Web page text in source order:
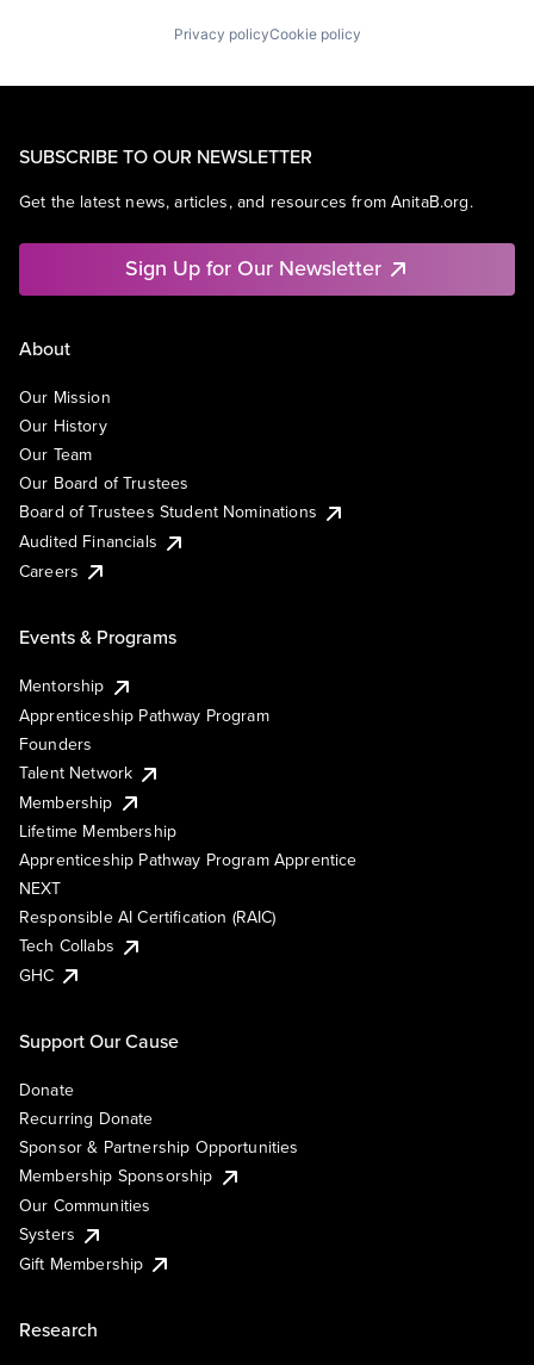
Privacy policyCookie policy
SUBSCRIBE TO OUR NEWSLETTER
Get the latest news, articles, and resources from AnitaB.org.
Sign Up for Our Newsletter
About
Our Mission
Our History
Our Team
Our Board of Trustees
Board of Trustees Student Nominations
Audited Financials
Careers
Events & Programs
Mentorship
Apprenticeship Pathway Program
Founders
Talent Network
Membership
Lifetime Membership
Apprenticeship Pathway Program Apprentice
NEXT
Responsible AI Certification (RAIC)
Tech Collabs
GHC
Support Our Cause
Donate
Recurring Donate
Sponsor & Partnership Opportunities
Membership Sponsorship
Our Communities
Systers
Gift Membership
Research